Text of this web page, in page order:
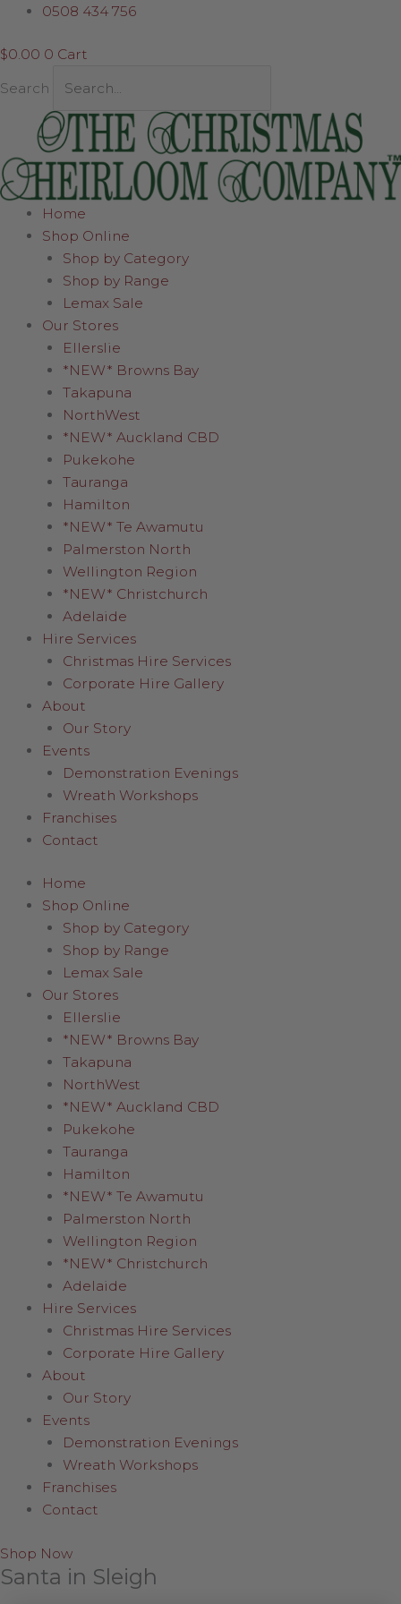
Skip
content
0508 434 756
$0.00 0 Cart
Search
Home
Shop Online
Shop by Category
Shop by Range
Lemax Sale
Our Stores
Ellerslie
*NEW* Browns Bay
Takapuna
NorthWest
*NEW* Auckland CBD
Pukekohe
Tauranga
Hamilton
*NEW* Te Awamutu
Palmerston North
Wellington Region
*NEW* Christchurch
Adelaide
Hire Services
Christmas Hire Services
Corporate Hire Gallery
About
Our Story
Events
Demonstration Evenings
Wreath Workshops
Franchises
Contact
Home
Shop Online
Shop by Category
Shop by Range
Lemax Sale
Our Stores
Ellerslie
*NEW* Browns Bay
Takapuna
NorthWest
*NEW* Auckland CBD
Pukekohe
Tauranga
Hamilton
*NEW* Te Awamutu
Palmerston North
Wellington Region
*NEW* Christchurch
Adelaide
Hire Services
Christmas Hire Services
Corporate Hire Gallery
About
Our Story
Events
Demonstration Evenings
Wreath Workshops
Franchises
Contact
Shop Now
Santa in Sleigh
Santa
Sleigh